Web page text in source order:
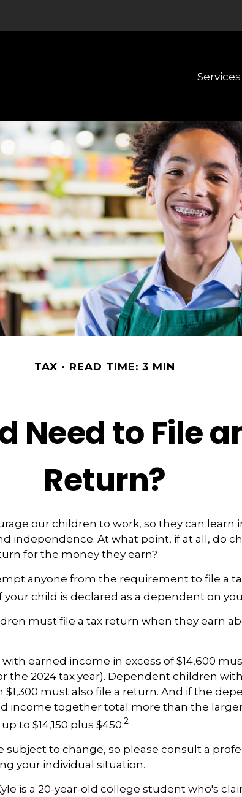
Services
TAX READ TIME: 3 MIN
Need to File
Return?
our children to work, so they can learn
independence. At what point, if at all, do
for the money they earn?
anyone from the requirement to file a
your child is declared as a dependent on
must file a tax return when they earn
earned income in excess of $14,600
the 2024 tax year). Dependent children
must also file a return. And if the
income together total more than the larger
to $14,150 plus $450.2
subject to change, so please consult a
your individual situation.
is a 20-year-old college student who's